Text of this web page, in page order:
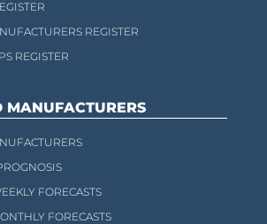
REGISTER
REGISTER
MANUFACTURERS
FORECASTS
FORECASTS